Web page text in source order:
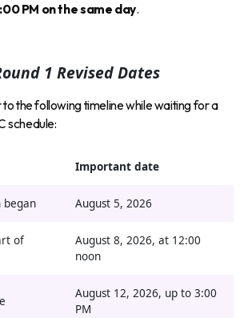
PM on the same day.
1 Revised Dates
the following timeline while waiting for a
schedule:
Important date
began August 5, 2026
of
August 8, 2026, at 12:00
noon
August 12, 2026, up to 3:00
PM